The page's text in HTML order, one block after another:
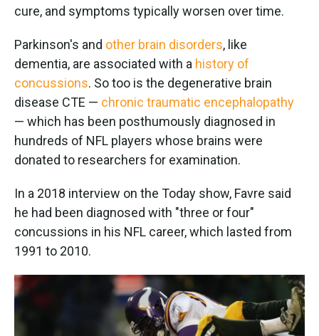
cure, and symptoms typically worsen over time.
Parkinson's and other brain disorders, like
dementia, are associated with a history of
concussions. So too is the degenerative brain
disease CTE — chronic traumatic encephalopathy
— which has been posthumously diagnosed in
hundreds of NFL players whose brains were
donated to researchers for examination.
In a 2018 interview on the Today show, Favre said
he had been diagnosed with "three or four"
concussions in his NFL career, which lasted from
1991 to 2010.